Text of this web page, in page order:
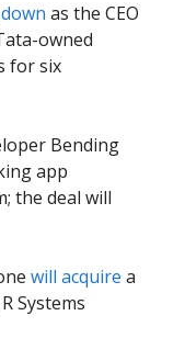
as the CEO
owned
for six
Bending
app
the deal will
will acquire a
Systems